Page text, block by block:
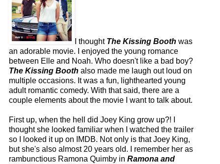
I thought The Kissing Booth was
an adorable movie. I enjoyed the young romance
between Elle and Noah. Who doesn't like a bad boy?
The Kissing Booth also made me laugh out loud on
multiple occasions. It was a fun, lighthearted young
adult romantic comedy. With that said, there are a
couple elements about the movie I want to talk about.
First up, when the hell did Joey King grow up?! I
thought she looked familiar when I watched the trailer
so I looked it up on IMDB. Not only is that Joey King,
but she's also almost 20 years old. I remember her as
rambunctious Ramona Quimby in Ramona and